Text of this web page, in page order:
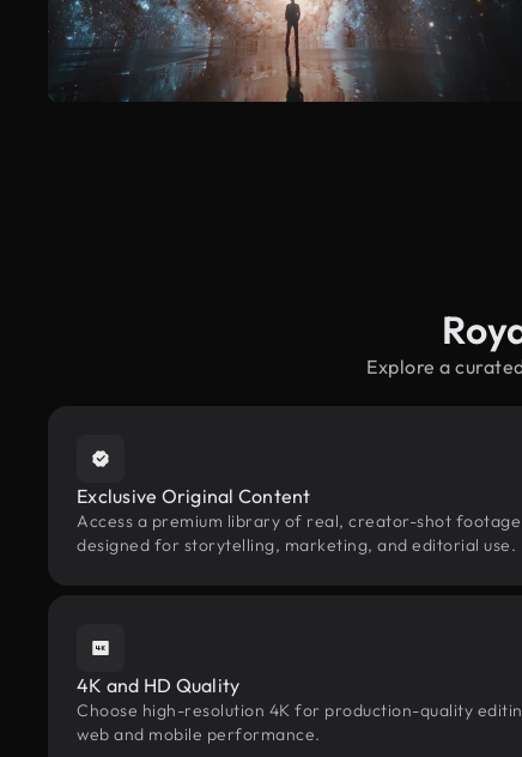
Explore a
Exclusive Original Content
Access a premium library of real, creator-shot
designed for storytelling, marketing, and editorial use.
4K and HD Quality
Choose high-resolution 4K for production-quality
web and mobile performance.